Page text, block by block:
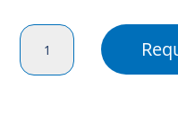
Clear
Cup
BA